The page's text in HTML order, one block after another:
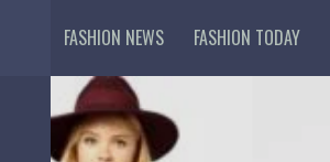
FASHION NEWS FASHION TODAY